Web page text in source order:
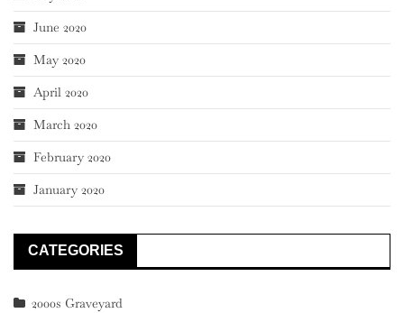
June 2020
May 2020
April 2020
March 2020
February 2020
January 2020
CATEGORIES
2000s Graveyard